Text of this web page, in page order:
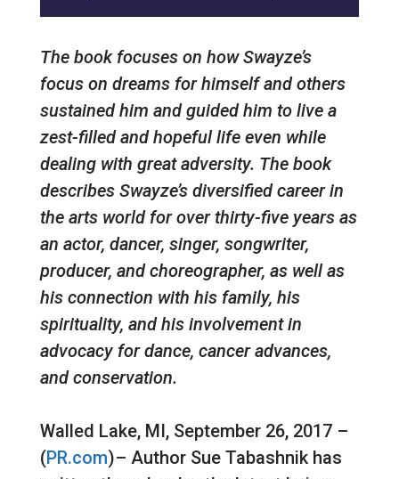
The book focuses on how Swayze’s
focus on dreams for himself and others
sustained him and guided him to live a
zest-filled and hopeful life even while
dealing with great adversity. The book
describes Swayze’s diversified career in
the arts world for over thirty-five years as
an actor, dancer, singer, songwriter,
producer, and choreographer, as well as
his connection with his family, his
spirituality, and his involvement in
advocacy for dance, cancer advances,
and conservation.
Walled Lake, MI, September 26, 2017 –
(PR.com)– Author Sue Tabashnik has